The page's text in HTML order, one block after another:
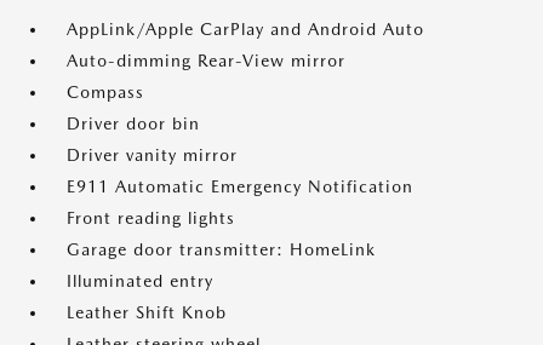
AppLink/Apple CarPlay and Android Auto
Auto-dimming Rear-View mirror
Compass
Driver door bin
Driver vanity mirror
E911 Automatic Emergency Notification
Front reading lights
Garage door transmitter: HomeLink
Illuminated entry
Leather Shift Knob